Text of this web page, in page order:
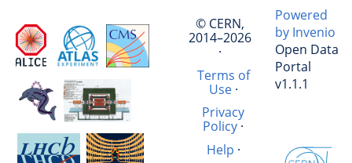
© CERN,
2014–2026
·
Terms of
Use·
Privacy
Policy ·
Help ·
Powered
by Invenio
Open Data
Portal
v1.1.1